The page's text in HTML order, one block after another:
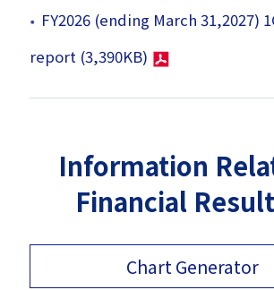
FY2026 (ending March 31,2027)
report (3,390KB)
Information
Financial
Chart Generator